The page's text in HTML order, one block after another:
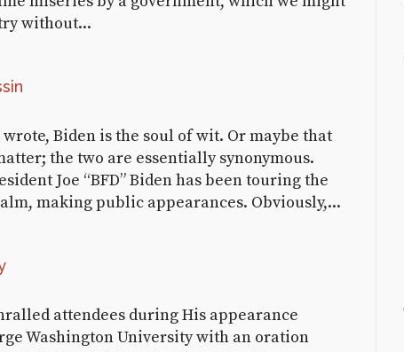
without...
wrote, Biden is the soul of wit. Or maybe that
the two are essentially synonymous.
Joe “BFD” Biden has been touring the
making public appearances. Obviously,...
attendees during His appearance
Washington University with an oration
World Wide News Flashon
View a Class Starkly